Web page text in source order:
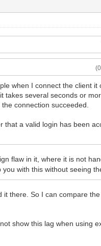
when I connect the client it
takes several seconds or
connection succeeded.
that a valid login has been
flaw in it, where it is not
with this without seeing
there. So I can compare
show this lag when using